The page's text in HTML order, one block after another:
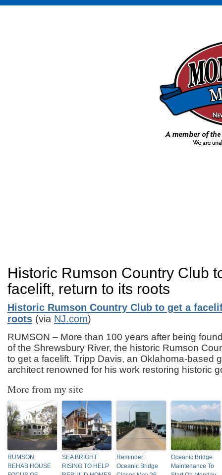
Historic Rumson Country Club
facelift, return to its roots
Historic Rumson Country Club to get a
roots (via NJ.com)
RUMSON – More than 100 years after being
of the Shrewsbury River, the historic Rumson
to get a facelift. Tripp Davis, an Oklahoma-based
architect renowned for his work restoring historic
More from my site
RUMSON:
REHAB HOUSE
SEA BRIGHT
RISING TO HELP
Reminder:
Oceanic Bridge
Oceanic Bridge
Maintenance To